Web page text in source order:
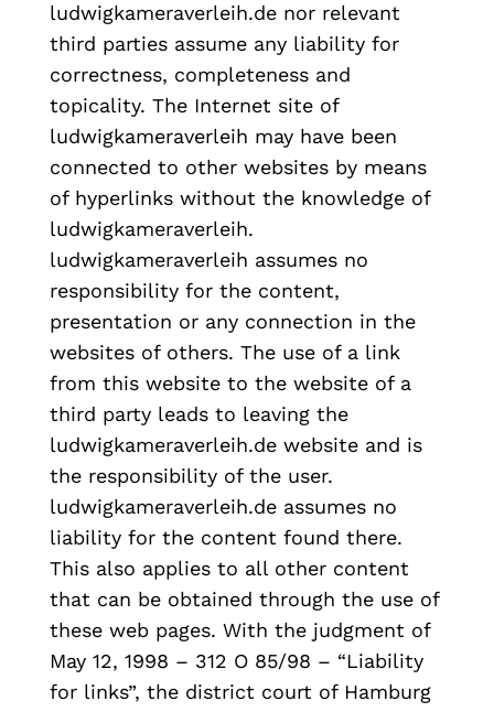
ludwigkameraverleih.de nor relevant
third parties assume any liability for
correctness, completeness and
topicality. The Internet site of
ludwigkameraverleih may have been
connected to other websites by means
of hyperlinks without the knowledge of
ludwigkameraverleih.
ludwigkameraverleih assumes no
responsibility for the content,
presentation or any connection in the
websites of others. The use of a link
from this website to the website of a
third party leads to leaving the
ludwigkameraverleih.de website and is
the responsibility of the user.
ludwigkameraverleih.de assumes no
liability for the content found there.
This also applies to all other content
that can be obtained through the use of
these web pages. With the judgment of
May 12, 1998 – 312 O 85/98 – “Liability
for links”, the district court of Hamburg